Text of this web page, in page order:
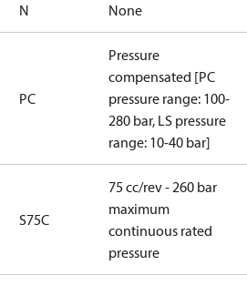
N None
PC
Pressure
compensated [PC
pressure range: 100-
280 bar, LS pressure
range: 10-40 bar]
S75C
75 cc/rev - 260 bar
maximum
continuous rated
pressure